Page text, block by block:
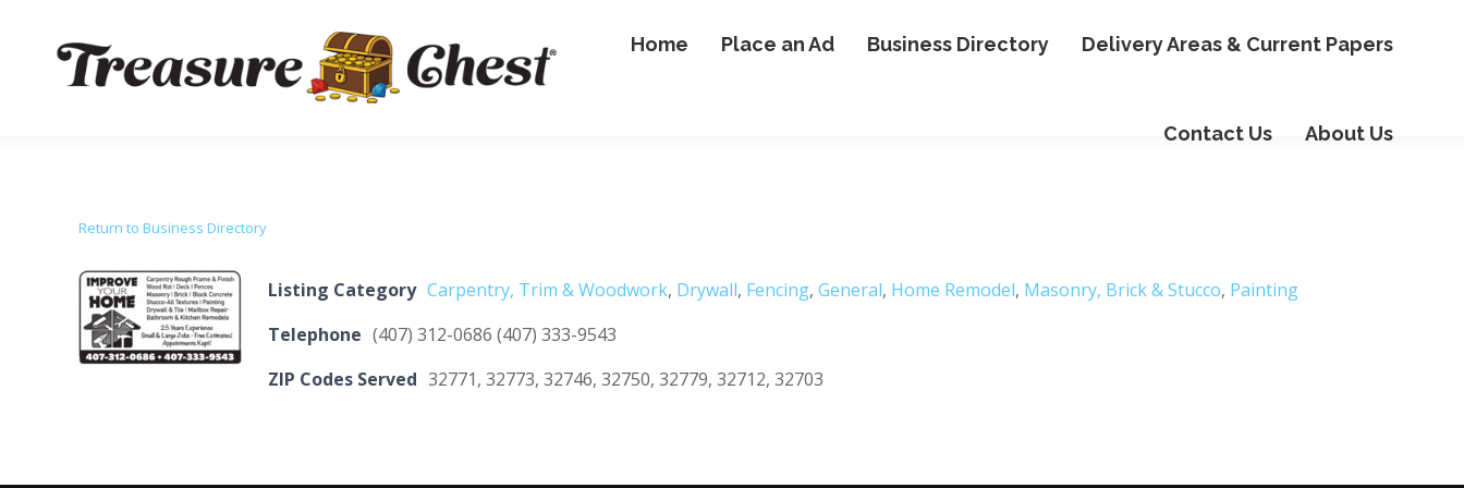
Home Place an Ad Business Directory Delivery Areas & Current Papers
Contact Us About Us
Return to Business Directory
Listing Category Carpentry, Trim & Woodwork, Drywall, Fencing, General, Home Remodel, Masonry, Brick & Stucco, Painting
Telephone (407) 312-0686 (407) 333-9543
ZIP Codes Served 32771, 32773, 32746, 32750, 32779, 32712, 32703